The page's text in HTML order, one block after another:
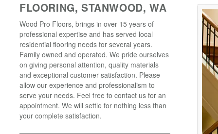
FLOORING, STANWOOD, WA
Wood Pro Floors, brings in over 15 years of
professional expertise and has served local
residential flooring needs for several years.
Family owned and operated. We pride ourselves
on giving personal attention, quality materials
and exceptional customer satisfaction. Please
allow our experience and professionalism to
serve your needs. Feel free to contact us for an
appointment. We will settle for nothing less than
your complete satisfaction.